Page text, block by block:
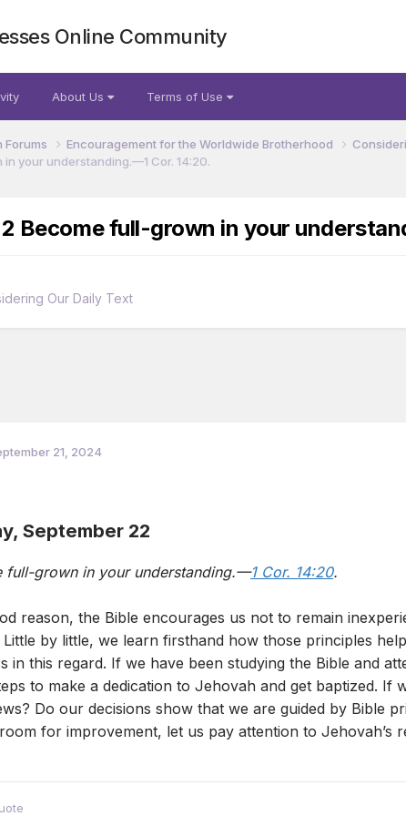
Online Community
About Us Terms of Use
Forums Encouragement for the Worldwide Brotherhood
your understanding.​—1 Cor. 14:20.
Become full-grown in your
Our Daily Text
21, 2024
September 22
full-grown in your understanding.—1 Cor. 14:20.
reason, the Bible encourages us not to remain
by little, we learn firsthand how those principles
in this regard. If we have been studying the Bible and
to make a dedication to Jehovah and get baptized.
Do our decisions show that we are guided by Bible
for improvement, let us pay attention to Jehovah’s